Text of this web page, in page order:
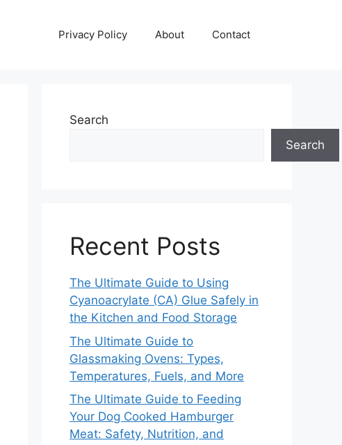
Privacy Policy About Contact
Search
Search
Recent Posts
The Ultimate Guide to Using
Cyanoacrylate (CA) Glue Safely in
the Kitchen and Food Storage
The Ultimate Guide to
Glassmaking Ovens: Types,
Temperatures, Fuels, and More
The Ultimate Guide to Feeding
Your Dog Cooked Hamburger
Meat: Safety, Nutrition, and